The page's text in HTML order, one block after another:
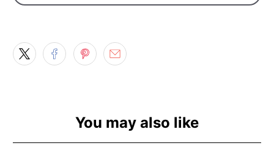
You may also like